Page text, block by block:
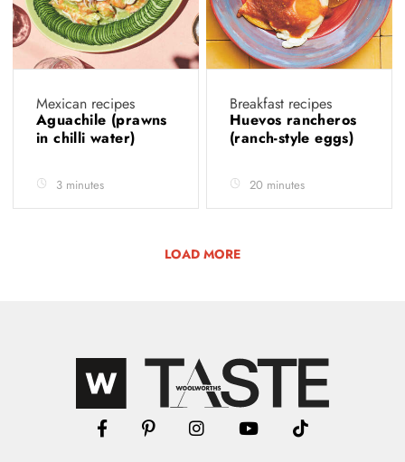
Mexican recipes
Aguachile (prawns
in chilli water)
3 minutes
Breakfast recipes
Huevos rancheros
(ranch-style eggs)
20 minutes
LOAD MORE